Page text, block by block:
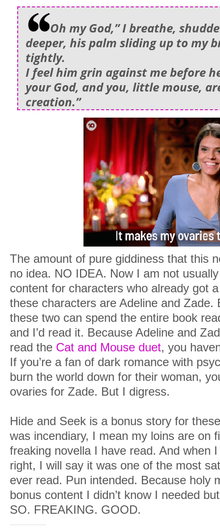
Oh my God,” I breathe,
deeper, his palm sliding up to my
tightly.
I feel him grin against me before
your God, and you, little mouse,
creation.”
The amount of pure giddiness that this
no idea. NO IDEA. Now I am not
content for characters who already got
these characters are Adeline and Zade.
these two can spend the entire book
and I’d read it. Because Adeline and
read the Cat and Mouse duet, you
If you’re a fan of dark romance with
burn the world down for their woman,
ovaries for Zade. But I digress.
Hide and Seek is a bonus story for
was incendiary, I mean my loins are on
freaking novella I have read. And when
right, I will say it was one of the most
ever read. Pun intended. Because holy
bonus content I didn’t know I needed
SO. FREAKING. GOOD.